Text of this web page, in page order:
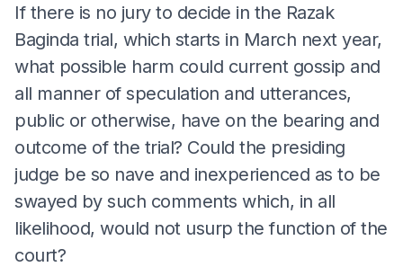
If there is no jury to decide in the Razak
Baginda trial, which starts in March next year,
what possible harm could current gossip and
all manner of speculation and utterances,
public or otherwise, have on the bearing and
outcome of the trial? Could the presiding
judge be so nave and inexperienced as to be
swayed by such comments which, in all
likelihood, would not usurp the function of the
court?